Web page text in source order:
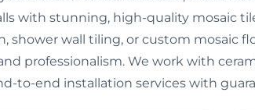
with stunning, high-quality mosaic
shower wall tiling, or custom mosaic
professionalism. We work with
to-end installation services with